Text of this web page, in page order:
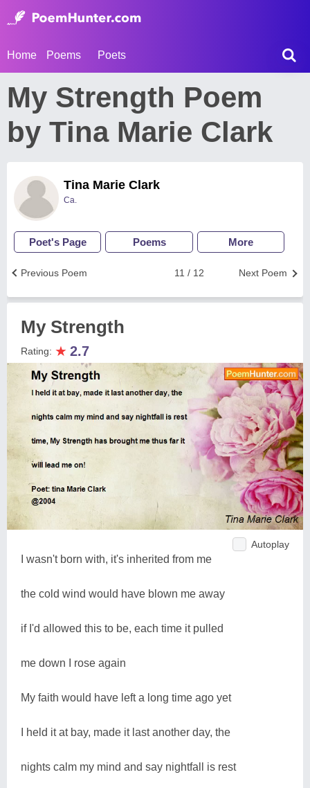
Home Poems Poets
My Strength Poem
by Tina Marie Clark
Tina Marie Clark
Ca.
Poet's Page Poems More
Next Poem
11 / 12
Previous Poem
My Strength
Rating: ★ 2.7
Autoplay
I wasn't born with, it's inherited from me
the cold wind would have blown me away
if I'd allowed this to be, each time it pulled
me down I rose again
My faith would have left a long time ago yet
I held it at bay, made it last another day, the
nights calm my mind and say nightfall is rest